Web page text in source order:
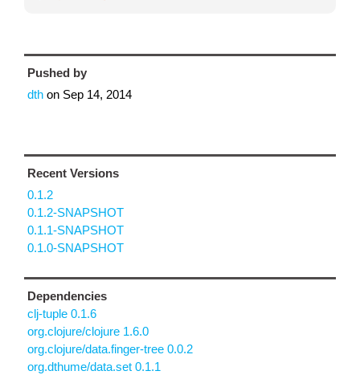
Pushed by
dth on Sep 14, 2014
Recent Versions
0.1.2
0.1.2-SNAPSHOT
0.1.1-SNAPSHOT
0.1.0-SNAPSHOT
Dependencies
clj-tuple 0.1.6
org.clojure/clojure 1.6.0
org.clojure/data.finger-tree 0.0.2
org.dthume/data.set 0.1.1